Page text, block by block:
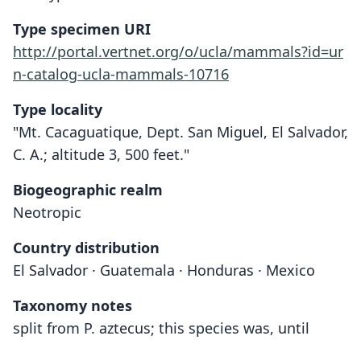
Type specimen URI
http://portal.vertnet.org/o/ucla/mammals?id=ur
n-catalog-ucla-mammals-10716
Type locality
"Mt. Cacaguatique, Dept. San Miguel, El Salvador,
C. A.; altitude 3, 500 feet."
Biogeographic realm
Neotropic
Country distribution
El Salvador · Guatemala · Honduras · Mexico
Taxonomy notes
split from P. aztecus; this species was, until